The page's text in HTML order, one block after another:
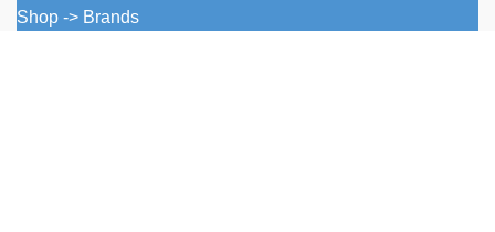
Shop -> Brands